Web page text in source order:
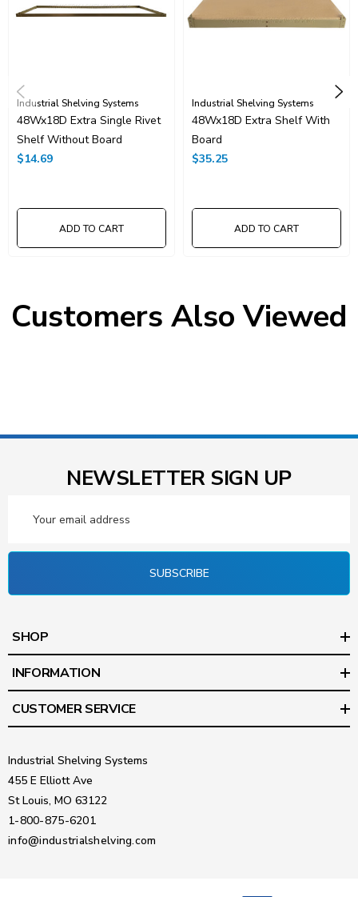
Industrial Shelving Systems
48Wx18D Extra Single Rivet
Shelf Without Board
$14.69
ADD TO CART
Industrial Shelving Systems
48Wx18D Extra Shelf With
Board
$35.25
ADD TO CART
Customers Also Viewed
NEWSLETTER SIGN UP
Address
SUBSCRIBE
SHOP
INFORMATION
CUSTOMER SERVICE
Industrial Shelving Systems
455 E Elliott Ave
St Louis, MO 63122
1-800-875-6201
info@industrialshelving.com